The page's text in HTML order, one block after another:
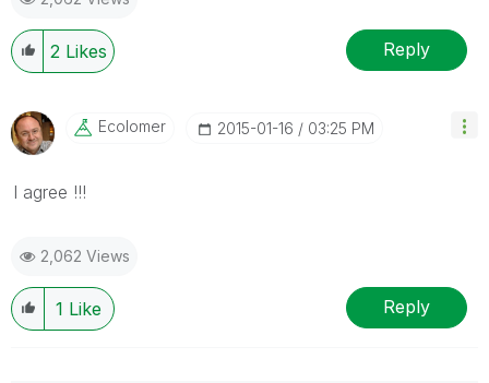
2 Likes Reply
Ecolomer ‎2015-01-16 03:25 PM
I agree !!!
2,062 Views
1 Like Reply